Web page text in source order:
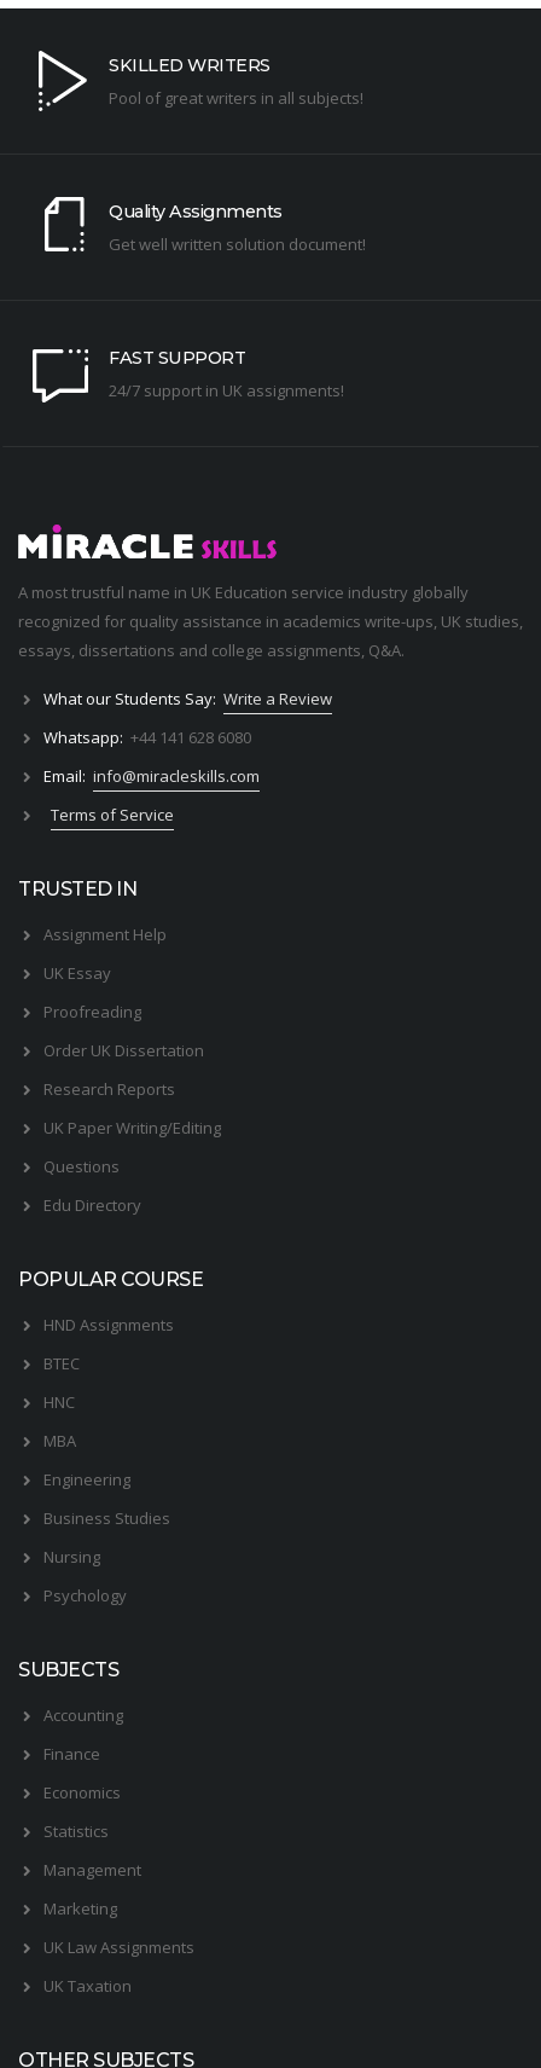
SKILLED WRITERS
Pool of great writers in all subjects!
Quality Assignments
Get well written solution document!
FAST SUPPORT
24/7 support in UK assignments!
A most trustful name in UK Education service industry globally
recognized for quality assistance in academics write-ups, UK studies,
essays, dissertations and college assignments, Q&A.
What our Students Say: Write a Review
Whatsapp: +44 141 628 6080
Email: info@miracleskills.com
Terms of Service
TRUSTED IN
Assignment Help
UK Essay
Proofreading
Order UK Dissertation
Research Reports
UK Paper Writing/Editing
Questions
Edu Directory
POPULAR COURSE
HND Assignments
BTEC
HNC
MBA
Engineering
Business Studies
Nursing
Psychology
SUBJECTS
Accounting
Finance
Economics
Statistics
Management
Marketing
UK Law Assignments
UK Taxation
OTHER SUBJECTS